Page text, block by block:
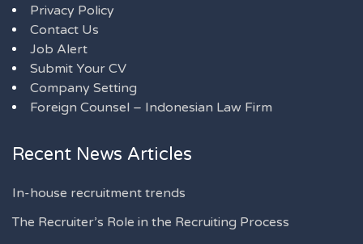
Privacy Policy
Contact Us
Job Alert
Submit Your CV
Company Setting
Foreign Counsel – Indonesian Law Firm
Recent News Articles
In-house recruitment trends
The Recruiter’s Role in the Recruiting Process